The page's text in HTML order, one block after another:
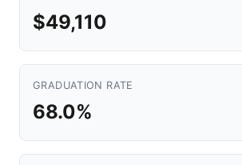
$49,110
GRADUATION RATE
68.0%